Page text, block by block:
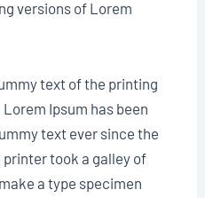
versions of Lorem
text of the printing
Ipsum has been
text ever since the
printer took a galley of
a type specimen